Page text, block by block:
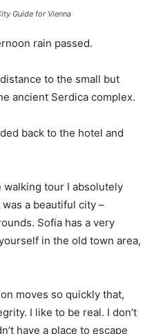
Guide for Vienna
rain passed.
to the small but
ancient Serdica complex.
back to the hotel and
walking tour I absolutely
a beautiful city –
Sofia has a very
in the old town area,
moves so quickly that,
I like to be real. I don’t
have a place to escape